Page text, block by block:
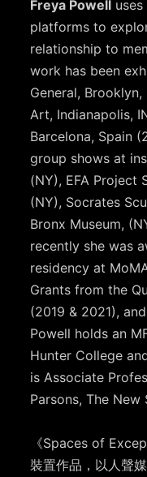
Freya Powell
platforms to
relationship to
work has been
General,
Art, Indianapolis,
Barcelona, Spain
group shows at
(NY), EFA Project
(NY), Socrates
Bronx Museum,
recently she was
residency at
Grants from the
(2019 & 2021),
Powell holds an
Hunter College
is Associate
Parsons, The New
《Spaces of
裝置作品，以人聲